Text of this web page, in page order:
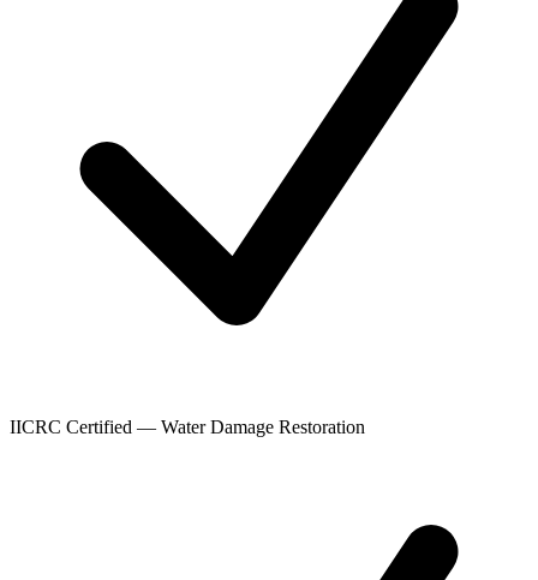
IICRC Certified — Water Damage Restoration